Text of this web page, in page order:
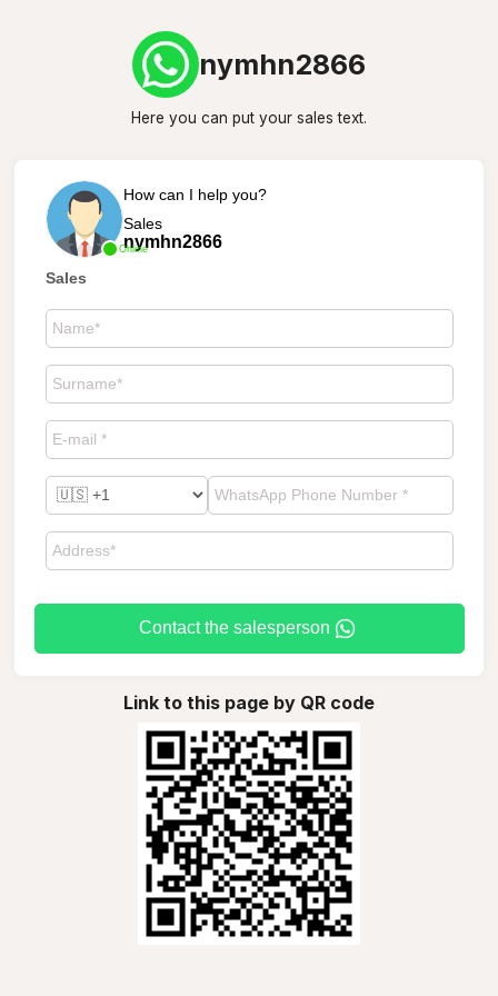
nymhn2866
Here you can put your sales text.
Online
How can I help you?
Sales
nymhn2866
Sales
Contact the salesperson
Link to this page by QR code